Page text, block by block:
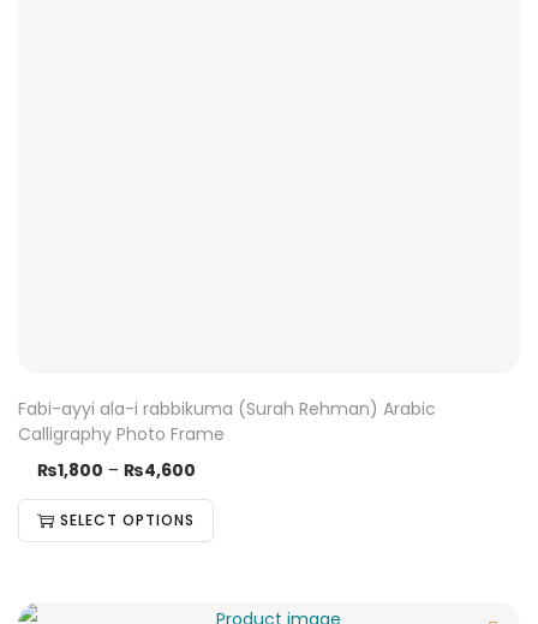
Fabi-ayyi ala-i rabbikuma (Surah Rehman) Arabic
Calligraphy Photo Frame
₨1,800 – ₨4,600
SELECT OPTIONS